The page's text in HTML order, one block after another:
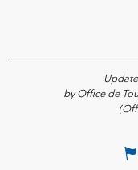
by Office de